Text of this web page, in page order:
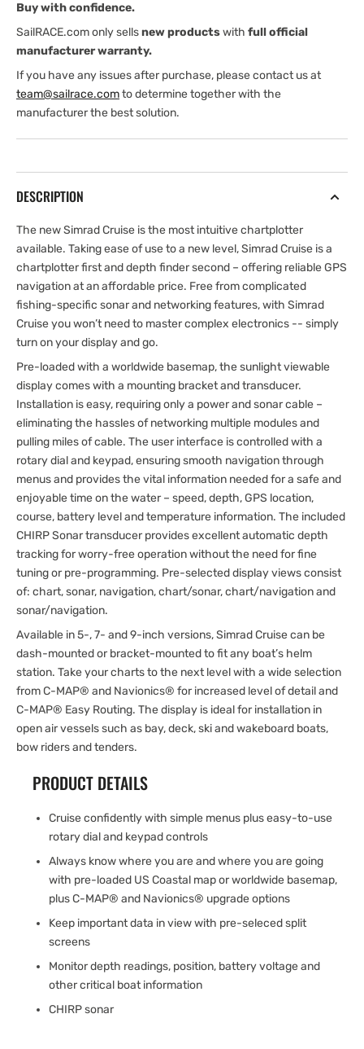
Chart,
83/200
Transducer
Chart,
83/200
Transducer
Buy with confidence.
SailRACE.com only sellsnew productswith full official
manufacturer warranty.
If you have any issues after purchase, please contact us at
team@sailrace.comto determine together with the
manufacturer the best solution.
DESCRIPTION
The new Simrad Cruise is the most intuitive chartplotter
available. Taking ease of use to a new level, Simrad Cruise is a
chartplotter first and depth finder second – offering reliable GPS
navigation at an affordable price. Free from complicated
fishing-specific sonar and networking features, with Simrad
Cruise you won’t need to master complex electronics -- simply
turn on your display and go.
Pre-loaded with a worldwide basemap, the sunlight viewable
display comes with a mounting bracket and transducer.
Installation is easy, requiring only a power and sonar cable –
eliminating the hassles of networking multiple modules and
pulling miles of cable. The user interface is controlled with a
rotary dial and keypad, ensuring smooth navigation through
menus and provides the vital information needed for a safe and
enjoyable time on the water – speed, depth, GPS location,
course, battery level and temperature information. The included
CHIRP Sonar transducer provides excellent automatic depth
tracking for worry-free operation without the need for fine
tuning or pre-programming. Pre-selected display views consist
of: chart, sonar, navigation, chart/sonar, chart/navigation and
sonar/navigation.
Available in 5-, 7- and 9-inch versions, Simrad Cruise can be
dash-mounted or bracket-mounted to fit any boat’s helm
station. Take your charts to the next level with a wide selection
from C-MAP® and Navionics® for increased level of detail and
C-MAP® Easy Routing. The display is ideal for installation in
open air vessels such as bay, deck, ski and wakeboard boats,
bow riders and tenders.
PRODUCT DETAILS
Cruise confidently with simple menus plus easy-to-use
rotary dial and keypad controls
Always know where you are and where you are going
with pre-loaded US Coastal map or worldwide basemap,
plus C-MAP® and Navionics® upgrade options
Keep important data in view with pre-seleced split
screens
Monitor depth readings, position, battery voltage and
other critical boat information
CHIRP sonar